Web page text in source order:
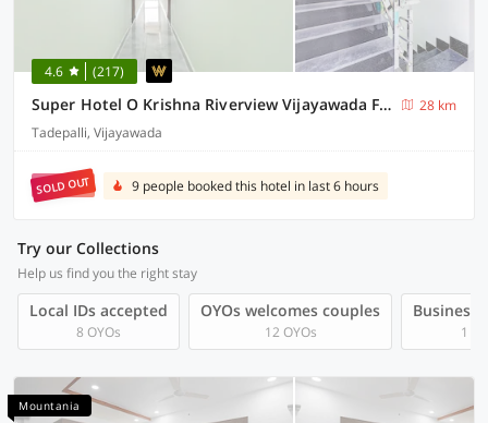
4.6 (217)
Super Hotel O Krishna Riverview Vijayawada Formerly Sikara
28 km
Tadepalli, Vijayawada
SOLD OUT 9 people booked this hotel in last 6 hours
Try our Collections
Help us find you the right stay
Local IDs accepted
8 OYOs
OYOs welcomes couples
12 OYOs
Business
1
Mountania